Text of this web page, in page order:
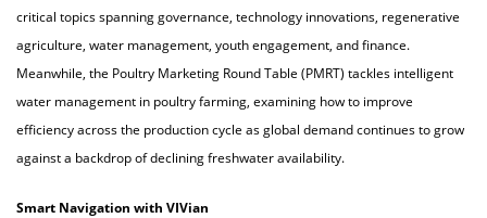
critical topics spanning governance, technology innovations, regenerative
agriculture, water management, youth engagement, and finance.
Meanwhile, the Poultry Marketing Round Table (PMRT) tackles intelligent
water management in poultry farming, examining how to improve
efficiency across the production cycle as global demand continues to grow
against a backdrop of declining freshwater availability.
Smart Navigation with VIVian